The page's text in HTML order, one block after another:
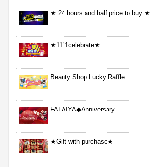
★ 24 hours and half price to buy ★
★1111celebrate★
Beauty Shop Lucky Raffle
FALAIYA◆Anniversary
★Gift with purchase★